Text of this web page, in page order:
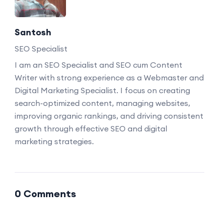
Santosh
SEO Specialist
I am an SEO Specialist and SEO cum Content
Writer with strong experience as a Webmaster and
Digital Marketing Specialist. I focus on creating
search-optimized content, managing websites,
improving organic rankings, and driving consistent
growth through effective SEO and digital
marketing strategies.
0 Comments